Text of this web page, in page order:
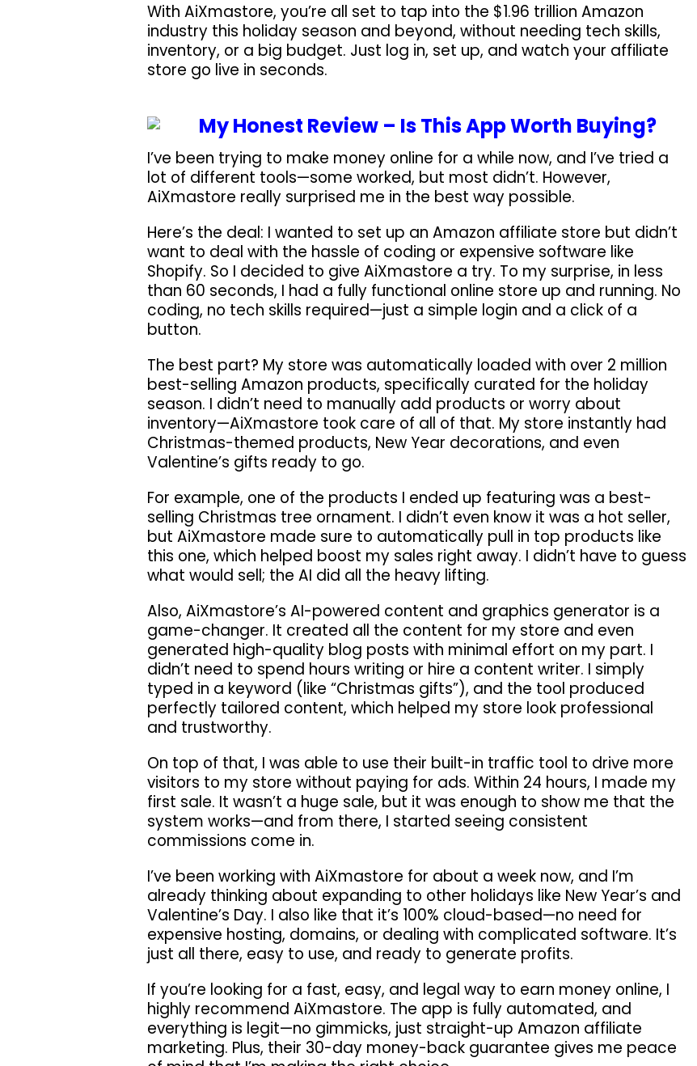
With AiXmastore, you’re all set to tap into the $1.96 trillion Amazon
industry this holiday season and beyond, without needing tech skills,
inventory, or a big budget. Just log in, set up, and watch your affiliate
store go live in seconds.
My Honest Review – Is This App Worth Buying?
I’ve been trying to make money online for a while now, and I’ve tried a
lot of different tools—some worked, but most didn’t. However,
AiXmastore really surprised me in the best way possible.
Here’s the deal: I wanted to set up an Amazon affiliate store but didn’t
want to deal with the hassle of coding or expensive software like
Shopify. So I decided to give AiXmastore a try. To my surprise, in less
than 60 seconds, I had a fully functional online store up and running. No
coding, no tech skills required—just a simple login and a click of a
button.
The best part? My store was automatically loaded with over 2 million
best-selling Amazon products, specifically curated for the holiday
season. I didn’t need to manually add products or worry about
inventory—AiXmastore took care of all of that. My store instantly had
Christmas-themed products, New Year decorations, and even
Valentine’s gifts ready to go.
For example, one of the products I ended up featuring was a best-
selling Christmas tree ornament. I didn’t even know it was a hot seller,
but AiXmastore made sure to automatically pull in top products like
this one, which helped boost my sales right away. I didn’t have to guess
what would sell; the AI did all the heavy lifting.
Also, AiXmastore’s AI-powered content and graphics generator is a
game-changer. It created all the content for my store and even
generated high-quality blog posts with minimal effort on my part. I
didn’t need to spend hours writing or hire a content writer. I simply
typed in a keyword (like “Christmas gifts”), and the tool produced
perfectly tailored content, which helped my store look professional
and trustworthy.
On top of that, I was able to use their built-in traffic tool to drive more
visitors to my store without paying for ads. Within 24 hours, I made my
first sale. It wasn’t a huge sale, but it was enough to show me that the
system works—and from there, I started seeing consistent
commissions come in.
I’ve been working with AiXmastore for about a week now, and I’m
already thinking about expanding to other holidays like New Year’s and
Valentine’s Day. I also like that it’s 100% cloud-based—no need for
expensive hosting, domains, or dealing with complicated software. It’s
just all there, easy to use, and ready to generate profits.
If you’re looking for a fast, easy, and legal way to earn money online, I
highly recommend AiXmastore. The app is fully automated, and
everything is legit—no gimmicks, just straight-up Amazon affiliate
marketing. Plus, their 30-day money-back guarantee gives me peace